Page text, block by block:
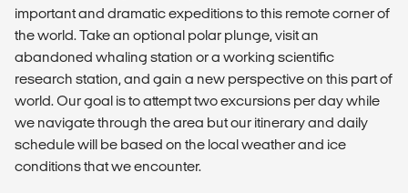
important and dramatic expeditions to this remote corner of
the world. Take an optional polar plunge, visit an
abandoned whaling station or a working scientific
research station, and gain a new perspective on this part of
world. Our goal is to attempt two excursions per day while
we navigate through the area but our itinerary and daily
schedule will be based on the local weather and ice
conditions that we encounter.